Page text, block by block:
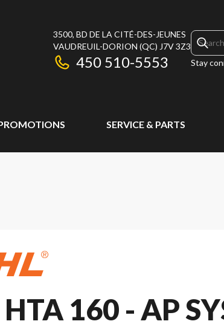
3500, BD DE LA CITÉ-DES-JEUNES
VAUDREUIL-DORION (QC) J7V 3Z3
450 510-5553 Stay
SERVICE & PARTS
160 - AP